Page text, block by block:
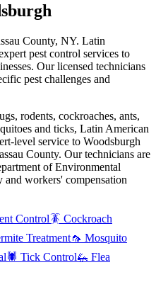
County, NY. Latin
pest control services to
Our licensed technicians
pest challenges and
rodents, cockroaches, ants,
and ticks, Latin American
level service to Woodsburgh
County. Our technicians are
of Environmental
workers' compensation
Control🪳 Cockroach
Treatment🦟 Mosquito
🕷️ Tick Control🦗 Flea